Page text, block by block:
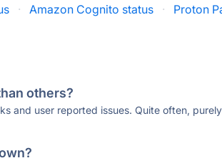
· Amazon Cognito status · Proton
others?
and user reported issues. Quite often,